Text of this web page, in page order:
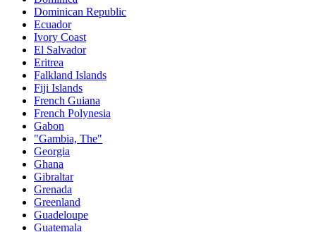
Dominican Republic
Ecuador
Ivory Coast
El Salvador
Eritrea
Falkland Islands
Fiji Islands
French Guiana
French Polynesia
Gabon
"Gambia, The"
Georgia
Ghana
Gibraltar
Grenada
Greenland
Guadeloupe
Guatemala